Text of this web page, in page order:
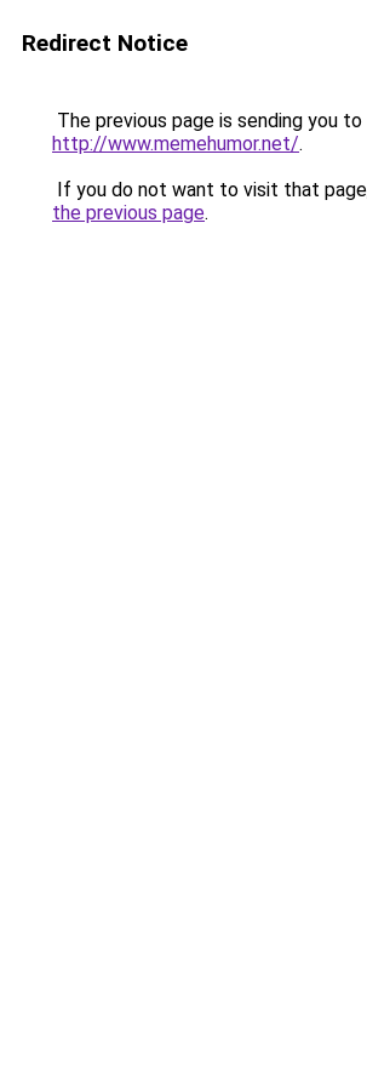
Redirect Notice
The previous page is sending you to
http://www.memehumor.net/.
If you do not want to visit that
the previous page.